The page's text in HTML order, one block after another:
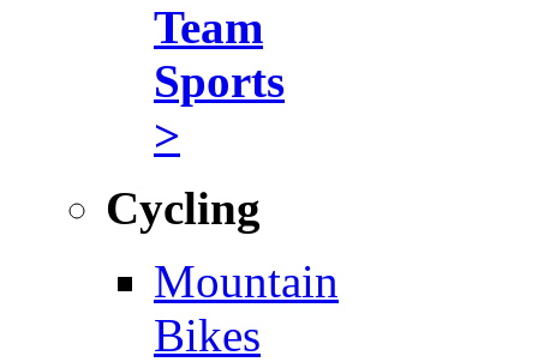
Team
Sports
>
Cycling
Mountain
Bikes